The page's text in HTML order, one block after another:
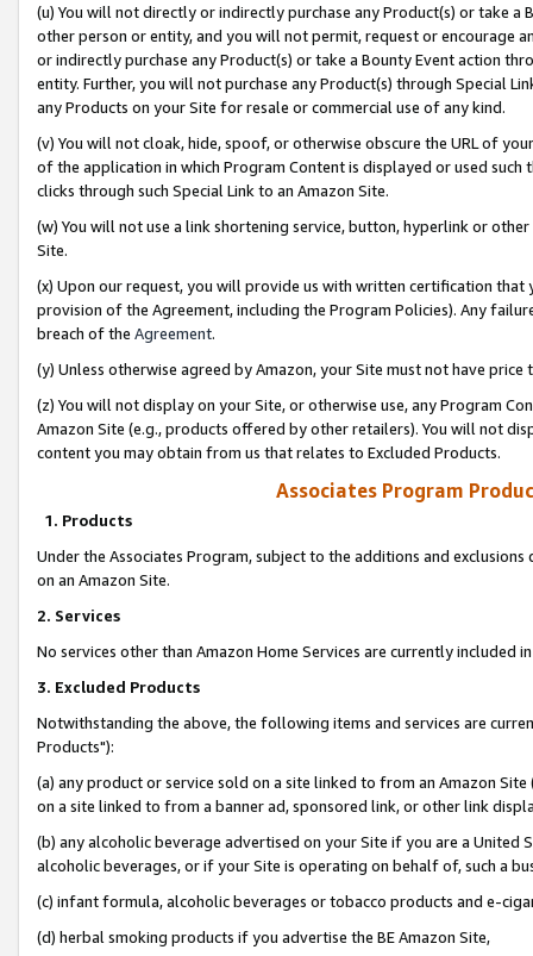
(u) You will not directly or indirectly purchase any Product(s) or take
other person or entity, and you will not permit, request or encourage
or indirectly purchase any Product(s) or take a Bounty Event action
entity. Further, you will not purchase any Product(s) through Special
any Products on your Site for resale or commercial use of any kind.
(v) You will not cloak, hide, spoof, or otherwise obscure the URL of
of the application in which Program Content is displayed or used
clicks through such Special Link to an Amazon Site.
(w) You will not use a link shortening service, button, hyperlink or
Site.
(x) Upon our request, you will provide us with written certification
provision of the Agreement, including the Program Policies). Any
breach of the Agreement.
(y) Unless otherwise agreed by Amazon, your Site must not have
(z) You will not display on your Site, or otherwise use, any Program
Amazon Site (e.g., products offered by other retailers). You will not
content you may obtain from us that relates to Excluded Products.
Associates Program
1. Products
Under the Associates Program, subject to the additions and
on an Amazon Site.
2. Services
No services other than Amazon Home Services are currently included
3. Excluded Products
Notwithstanding the above, the following items and services are
Products"):
(a) any product or service sold on a site linked to from an Amazon
on a site linked to from a banner ad, sponsored link, or other link
(b) any alcoholic beverage advertised on your Site if you are a
alcoholic beverages, or if your Site is operating on behalf of, such a
(c) infant formula, alcoholic beverages or tobacco products and e-
(d) herbal smoking products if you advertise the BE Amazon Site,